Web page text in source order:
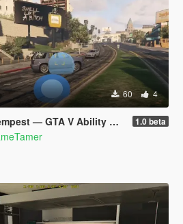
60 4
— GTA V Ability Mod beta 1.0 beta